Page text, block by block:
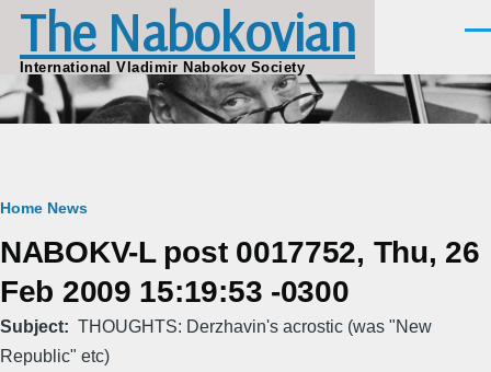
Skip to main content
The Nabokovian
International Vladimir Nabokov Society
Breadcrumb
Home News
NABOKV-L post 0017752, Thu, 26
Feb 2009 15:19:53 -0300
Subject
THOUGHTS: Derzhavin's acrostic (was "New
Republic" etc)